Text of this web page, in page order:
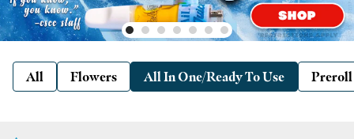
All Flowers All In One/Ready To Use Preroll